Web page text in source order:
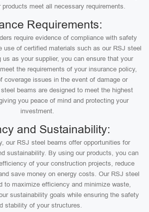
products meet all necessary requirements.
Requirements:
require evidence of compliance with safety
use of certified materials such as our RSJ steel
us as your supplier, you can ensure that your
the requirements of your insurance policy,
coverage issues in the event of damage or
beams are designed to meet the highest
you peace of mind and protecting your
investment.
and Sustainability:
our RSJ steel beams offer opportunities for
sustainability. By using our products, you can
of your construction projects, reduce
save money on energy costs. Our RSJ steel
to maximize efficiency and minimize waste,
sustainability goals while ensuring the safety
stability of your structures.